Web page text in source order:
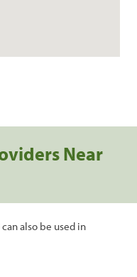
Near
also be used in